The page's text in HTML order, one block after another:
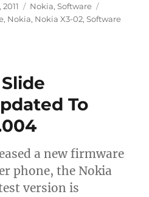
Categories
Nokia,Software
, Nokia, Nokia X3-02,Software
To
a new firmware
phone, the Nokia
version is